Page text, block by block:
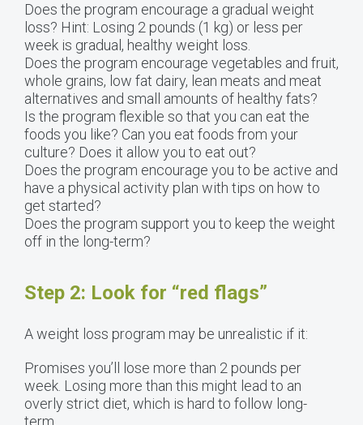
Does the program encourage a gradual weight
loss? Hint: Losing 2 pounds (1 kg) or less per
week is gradual, healthy weight loss.
Does the program encourage vegetables and fruit,
whole grains, low fat dairy, lean meats and meat
alternatives and small amounts of healthy fats?
Is the program flexible so that you can eat the
foods you like? Can you eat foods from your
culture? Does it allow you to eat out?
Does the program encourage you to be active and
have a physical activity plan with tips on how to
get started?
Does the program support you to keep the weight
off in the long-term?
Step 2: Look for “red flags”
A weight loss program may be unrealistic if it:
Promises you’ll lose more than 2 pounds per
week. Losing more than this might lead to an
overly strict diet, which is hard to follow long-
term.